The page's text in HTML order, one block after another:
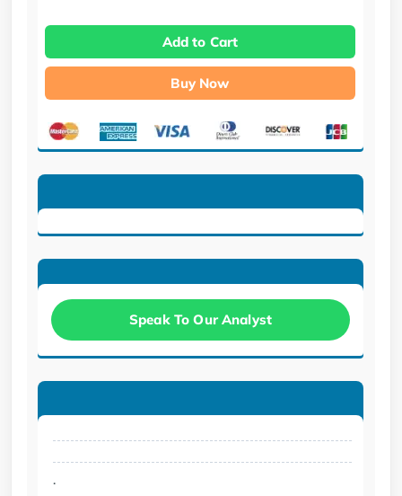
Add to Cart
Buy Now
Speak To Our Analyst
.